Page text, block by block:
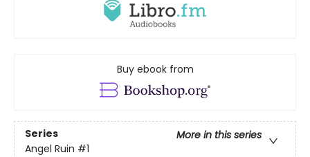
Buy ebook from
Series
More in this series
Angel Ruin #1